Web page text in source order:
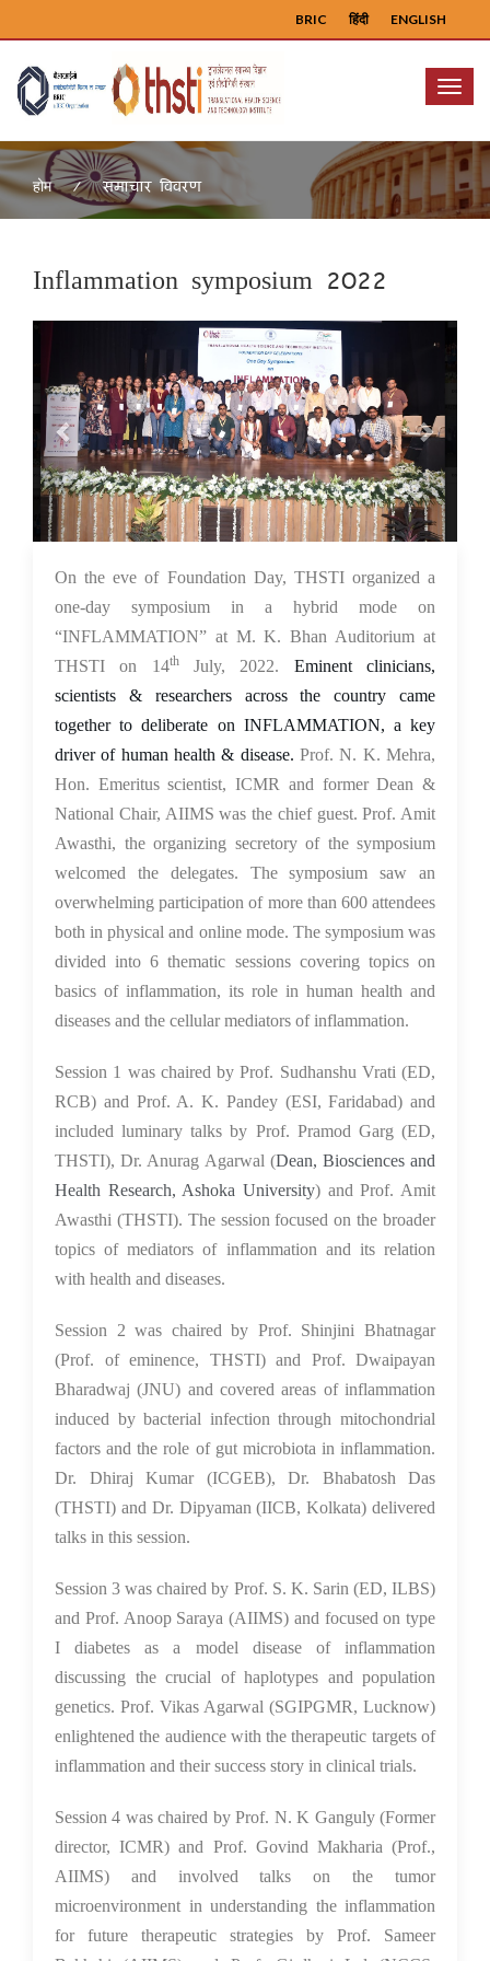
ENGLISH
हिंदी
BRIC
Menu
होम समाचार विवरण
Inflammation symposium 2022
18 Jul 2022
On the eve of Foundation Day, THSTI organized a
one-day symposium in a hybrid mode on
“INFLAMMATION” at M. K. Bhan Auditorium at
THSTI on 14thJuly, 2022. Eminent clinicians,
scientists & researchers across the country came
together to deliberate on INFLAMMATION, a key
driver of human health & disease. Prof. N. K. Mehra,
Hon. Emeritus scientist, ICMR and former Dean &
National Chair, AIIMS was the chief guest. Prof. Amit
Awasthi, the organizing secretory of the symposium
welcomed the delegates. The symposium saw an
overwhelming participation of more than 600 attendees
both in physical and online mode. The symposium was
divided into 6 thematic sessions covering topics on
basics of inflammation, its role in human health and
diseases and the cellular mediators of inflammation.
Session 1 was chaired by Prof. Sudhanshu Vrati (ED,
RCB) and Prof. A. K. Pandey (ESI, Faridabad) and
included luminary talks by Prof. Pramod Garg (ED,
THSTI), Dr. Anurag Agarwal (Dean, Biosciences and
Health Research, Ashoka University) and Prof. Amit
Awasthi (THSTI). The session focused on the broader
topics of mediators of inflammation and its relation
with health and diseases.
Session 2 was chaired by Prof. Shinjini Bhatnagar
(Prof. of eminence, THSTI) and Prof. Dwaipayan
Bharadwaj (JNU) and covered areas of inflammation
induced by bacterial infection through mitochondrial
factors and the role of gut microbiota in inflammation.
Dr. Dhiraj Kumar (ICGEB), Dr. Bhabatosh Das
(THSTI) and Dr. Dipyaman (IICB, Kolkata) delivered
talks in this session.
Session 3 was chaired by Prof. S. K. Sarin (ED, ILBS)
and Prof. Anoop Saraya (AIIMS) and focused on type
I diabetes as a model disease of inflammation
discussing the crucial of haplotypes and population
genetics. Prof. Vikas Agarwal (SGIPGMR, Lucknow)
enlightened the audience with the therapeutic targets of
inflammation and their success story in clinical trials.
Session 4 was chaired by Prof. N. K Ganguly (Former
director, ICMR) and Prof. Govind Makharia (Prof.,
AIIMS) and involved talks on the tumor
microenvironment in understanding the inflammation
for future therapeutic strategies by Prof. Sameer